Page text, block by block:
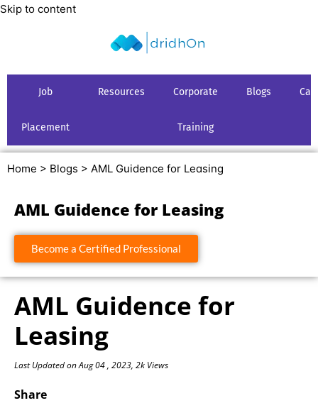
Skip to content
Job
Placement
Resources Corporate
Training
Blogs
Home > Blogs > AML Guidence for Leasing
AML Guidence for Leasing
Become a Certified Professional
AML Guidence for
Leasing
Last Updated on Aug 04 , 2023, 2k Views
Share